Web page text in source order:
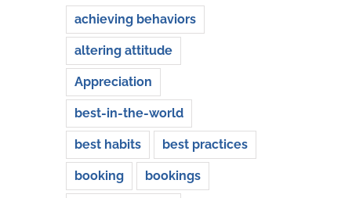
achieving behaviors
altering attitude
Appreciation
best-in-the-world
best habits best practices
booking bookings